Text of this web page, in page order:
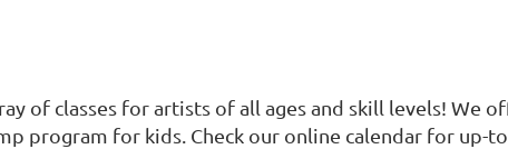
of classes for artists of all ages and skill levels! We
program for kids. Check our online calendar for